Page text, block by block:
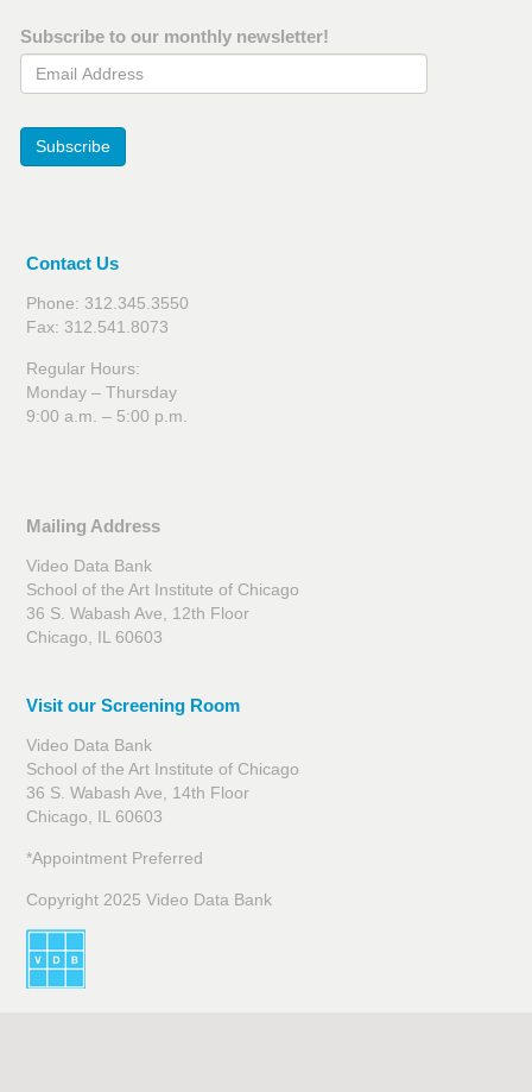
Subscribe to our monthly newsletter!
Email Address
Subscribe
Contact Us
Phone: 312.345.3550
Fax: 312.541.8073
Regular Hours:
Monday – Thursday
9:00 a.m. – 5:00 p.m.
Mailing Address
Video Data Bank
School of the Art Institute of Chicago
36 S. Wabash Ave, 12th Floor
Chicago, IL 60603
Visit our Screening Room
Video Data Bank
School of the Art Institute of Chicago
36 S. Wabash Ave, 14th Floor
Chicago, IL 60603
*Appointment Preferred
Copyright 2025 Video Data Bank